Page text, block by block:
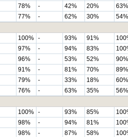
78% - 42% 20% 63%
77% - 62% 30% 54%
100% - 93% 91%
97% - 94% 83%
96% - 53% 52% 90%
91% - 81% 70% 89%
79% - 33% 18% 60%
76% - 63% 35% 56%
100% - 93% 85%
98% - 94% 81%
98% - 87% 58%